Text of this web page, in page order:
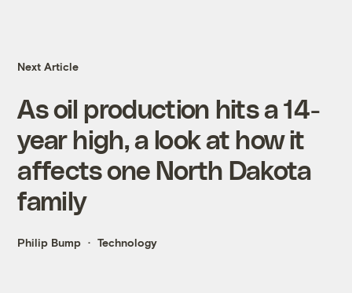
Next Article
As oil production hits a 14-
year high, a look at how it
affects one North Dakota
family
Philip Bump Technology